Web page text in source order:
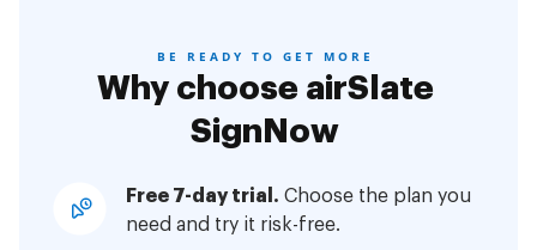
BE READY TO GET MORE
Why choose airSlate
SignNow
Free 7-day trial. Choose the plan you
need and try it risk-free.